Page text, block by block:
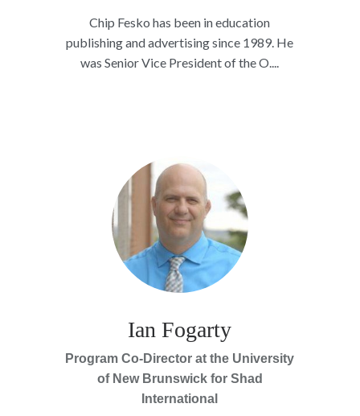
Chip Fesko has been in education
publishing and advertising since 1989. He
was Senior Vice President of the O....
Ian Fogarty
Program Co-Director at the University
of New Brunswick for Shad
International